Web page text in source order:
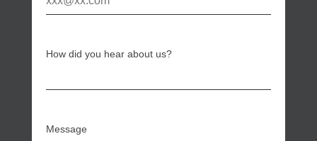
How did you hear about us?
Message